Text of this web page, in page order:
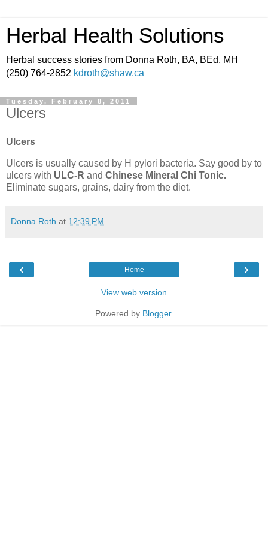
Herbal Health Solutions
Herbal success stories from Donna Roth, BA, BEd, MH
(250) 764-2852 kdroth@shaw.ca
Tuesday, February 8, 2011
Ulcers
Ulcers
Ulcers is usually caused by H pylori bacteria. Say good by to
ulcers with ULC-R and Chinese Mineral Chi Tonic.
Eliminate sugars, grains, dairy from the diet.
Donna Roth at 12:39 PM
‹ ›
Home
View web version
Powered by Blogger.